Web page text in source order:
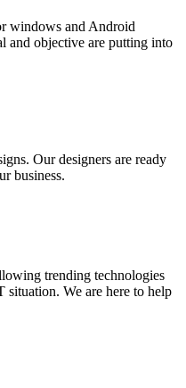
windows and Android
and objective are putting into
Our designers are ready
business.
trending technologies
We are here to help